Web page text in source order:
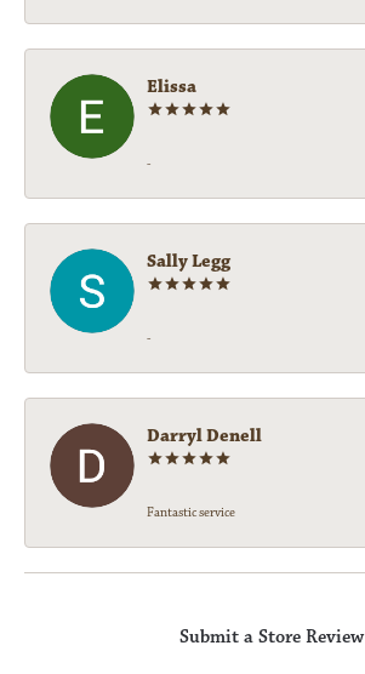
Elissa
-
Sally Legg
-
Darryl Denell
Fantastic service
Submit a Store Review